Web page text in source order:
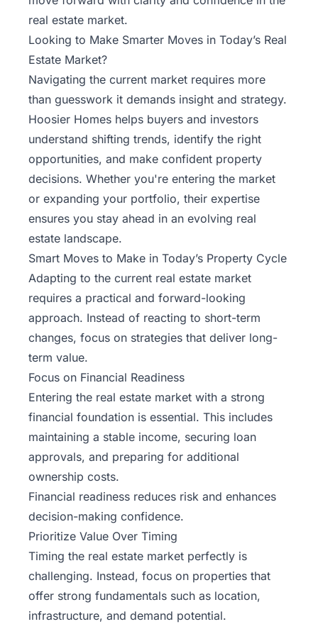
real estate market.
Looking to Make Smarter Moves in Today’s Real
Estate Market?
Navigating the current market requires more
than guesswork it demands insight and strategy.
Hoosier Homes helps buyers and investors
understand shifting trends, identify the right
opportunities, and make confident property
decisions. Whether you're entering the market
or expanding your portfolio, their expertise
ensures you stay ahead in an evolving real
estate landscape.
Smart Moves to Make in Today’s Property Cycle
Adapting to the current real estate market
requires a practical and forward-looking
approach. Instead of reacting to short-term
changes, focus on strategies that deliver long-
term value.
Focus on Financial Readiness
Entering the real estate market with a strong
financial foundation is essential. This includes
maintaining a stable income, securing loan
approvals, and preparing for additional
ownership costs.
Financial readiness reduces risk and enhances
decision-making confidence.
Prioritize Value Over Timing
Timing the real estate market perfectly is
challenging. Instead, focus on properties that
offer strong fundamentals such as location,
infrastructure, and demand potential.